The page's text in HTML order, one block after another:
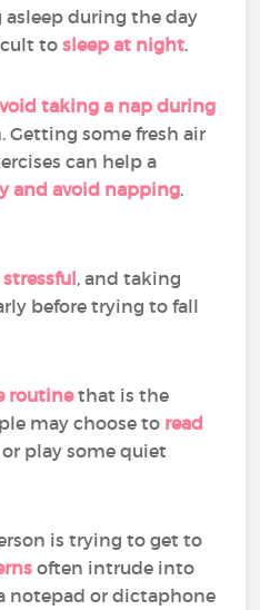
during the day
tosleep at night.
taking a nap during
Getting some fresh air
can help a
and avoid napping.
stressful, and taking
before trying to fall
routinethat is the
may choose to read
play some quiet
is trying to get to
often intrude into
notepad or dictaphone